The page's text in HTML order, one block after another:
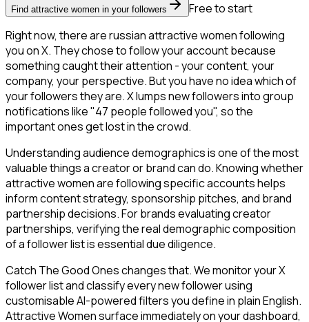
Find attractive women in your followers
Free to start
Right now, there are russian attractive women following
you on X. They chose to follow your account because
something caught their attention - your content, your
company, your perspective. But you have no idea which of
your followers they are. X lumps new followers into group
notifications like "47 people followed you", so the
important ones get lost in the crowd.
Understanding audience demographics is one of the most
valuable things a creator or brand can do. Knowing whether
attractive women are following specific accounts helps
inform content strategy, sponsorship pitches, and brand
partnership decisions. For brands evaluating creator
partnerships, verifying the real demographic composition
of a follower list is essential due diligence.
Catch The Good Ones changes that. We monitor your X
follower list and classify every new follower using
customisable AI-powered filters you define in plain English.
Attractive Women surface immediately on your dashboard,